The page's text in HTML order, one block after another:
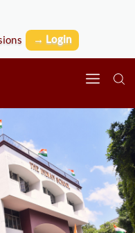
→ Login